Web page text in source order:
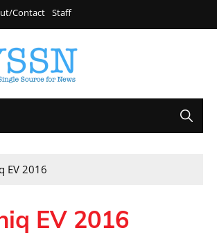
Contact Staff
EV 2016
EV 2016